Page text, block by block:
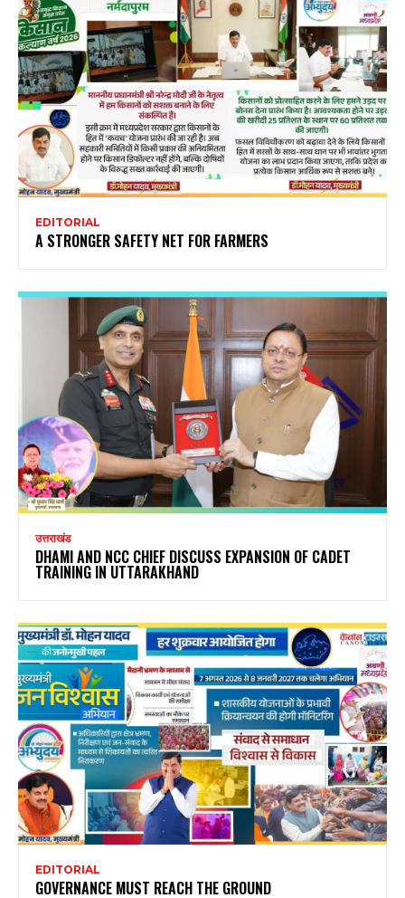
EDITORIAL
A STRONGER SAFETY NET FOR FARMERS
उत्तराखंड
DHAMI AND NCC CHIEF DISCUSS EXPANSION OF CADET
TRAINING IN UTTARAKHAND
EDITORIAL
GOVERNANCE MUST REACH THE GROUND